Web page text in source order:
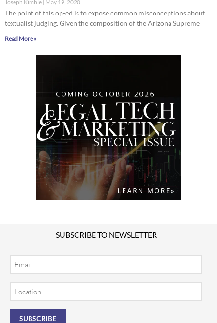
Joseph Kimble May 19, 2020
The point of this op-ed is to expose common misconceptions about
textualist judging. Given the composition of the Arizona Supreme
Read More »
SUBSCRIBE TO NEWSLETTER